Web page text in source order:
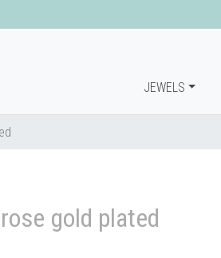
JEWELS
gold plated